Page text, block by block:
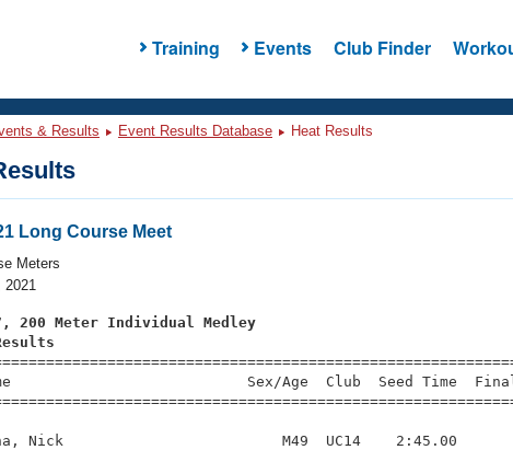
Training Events Club Finder
& Results Event Results Database Heat Results
Long Course Meet
Meters
2021
200 Meter Individual Medley
Sex/Age  Club  Seed
Nick                         M49  UC14    2:45.00